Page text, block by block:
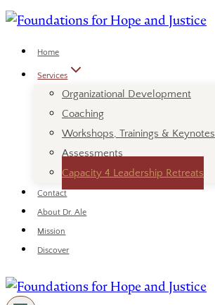
Skip
contentHome
Services
Organizational Development
Coaching
Workshops, Trainings & Keynotes
Assessments
Capacity 4 Leadership Retreats
Contact
About Dr. Ale
Mission
Discover